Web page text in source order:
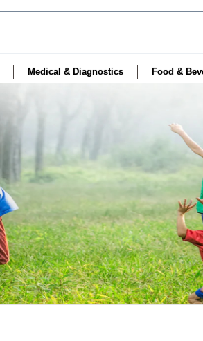
Medical & Diagnostics Food &